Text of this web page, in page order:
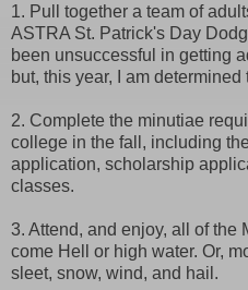
1. Pull together a team of
ASTRA St. Patrick's Day
been unsuccessful in getting
but, this year, I am
2. Complete the minutiae
college in the fall, including
application, scholarship
classes.
3. Attend, and enjoy, all of the
come Hell or high water. Or,
sleet, snow, wind, and hail.